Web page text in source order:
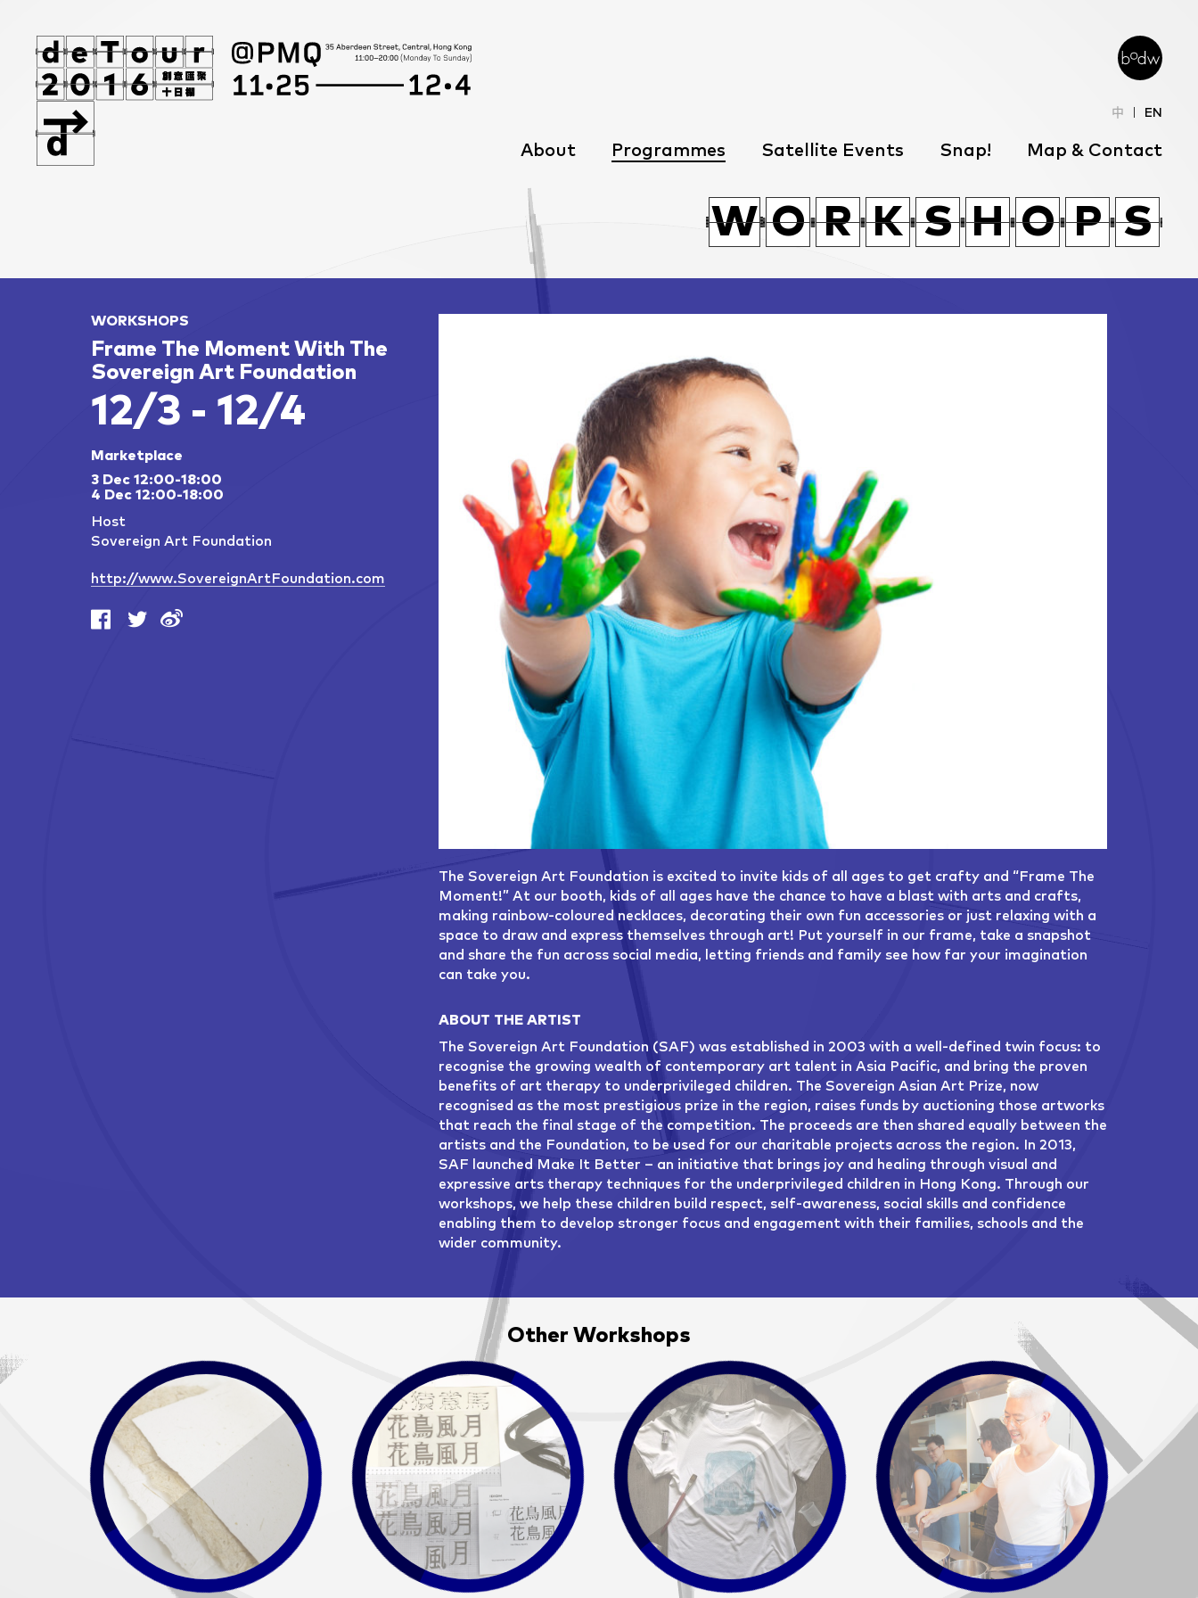
中 EN
About Programmes Satellite Events Snap! Map & Contact
W
C
C
W O
T
T
O R
T
T
R K
R
R
K S
H
H
S H
K
K
H O
Q
Q
O P
F
F
P S
R
R
S
WORKSHOPS
Frame The Moment With The
Sovereign Art Foundation
12/3 - 12/4
Marketplace
3 Dec 12:00-18:00
4 Dec 12:00-18:00
Host
Sovereign Art Foundation
http://www.SovereignArtFoundation.com
The Sovereign Art Foundation is excited to invite kids of all ages to get crafty and “Frame The
Moment!” At our booth, kids of all ages have the chance to have a blast with arts and crafts,
making rainbow-coloured necklaces, decorating their own fun accessories or just relaxing with a
space to draw and express themselves through art! Put yourself in our frame, take a snapshot
and share the fun across social media, letting friends and family see how far your imagination
can take you.
ABOUT THE ARTIST
The Sovereign Art Foundation (SAF) was established in 2003 with a well-defined twin focus: to
recognise the growing wealth of contemporary art talent in Asia Pacific, and bring the proven
benefits of art therapy to underprivileged children. The Sovereign Asian Art Prize, now
recognised as the most prestigious prize in the region, raises funds by auctioning those artworks
that reach the final stage of the competition. The proceeds are then shared equally between the
artists and the Foundation, to be used for our charitable projects across the region. In 2013,
SAF launched Make It Better – an initiative that brings joy and healing through visual and
expressive arts therapy techniques for the underprivileged children in Hong Kong. Through our
workshops, we help these children build respect, self-awareness, social skills and confidence
enabling them to develop stronger focus and engagement with their families, schools and the
wider community.
Other Workshops